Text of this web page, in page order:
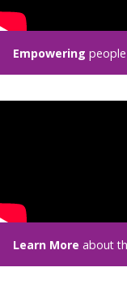
Empowering people
Learn More about